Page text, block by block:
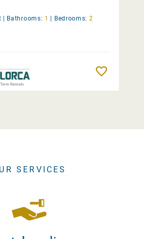
| Bathrooms: 1 | Bedrooms: 2
SERVICES